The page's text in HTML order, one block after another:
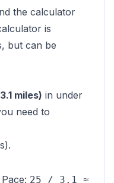
the calculator
is
but can be
miles) in under
need to
25 / 3.1 ≈